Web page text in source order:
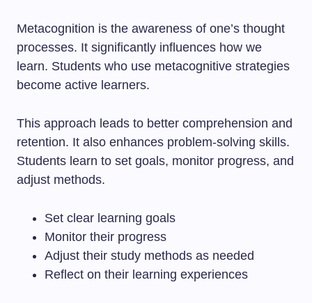
Metacognition is the awareness of one’s thought
processes. It significantly influences how we
learn. Students who use metacognitive strategies
become active learners.
This approach leads to better comprehension and
retention. It also enhances problem-solving skills.
Students learn to set goals, monitor progress, and
adjust methods.
Set clear learning goals
Monitor their progress
Adjust their study methods as needed
Reflect on their learning experiences